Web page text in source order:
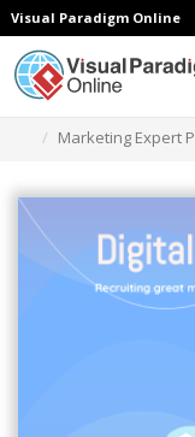
Visual Paradigm Online
Marketing Expert